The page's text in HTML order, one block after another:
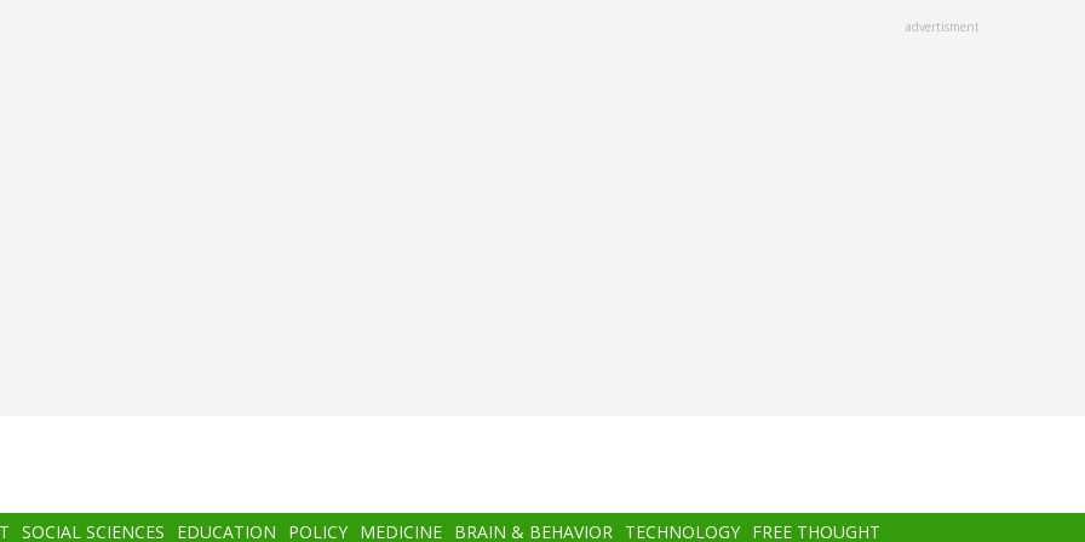
advertisment
SOCIAL SCIENCES EDUCATION POLICY MEDICINE BRAIN & BEHAVIOR TECHNOLOGY FREE THOUGHT